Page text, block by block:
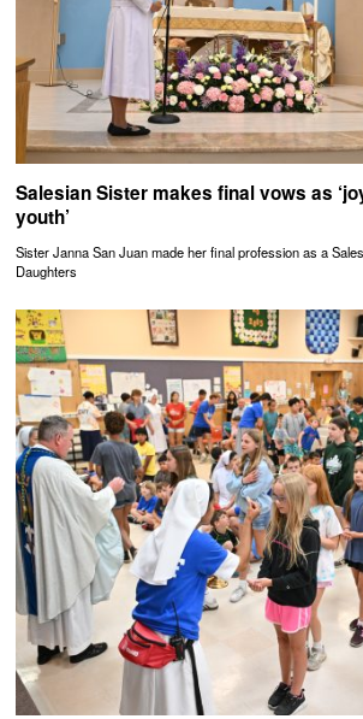
Salesian Sister makes final vows as
youth’
Sister Janna San Juan made her final profession as a
Daughters